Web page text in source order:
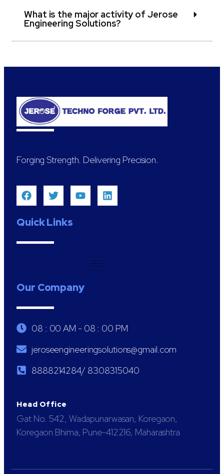
What is the major activity of Jerose
Engineering Solutions?
Forging Strength. Delivering Precision.
Quick Links
Our Company
08 : 00 AM - 08 : 00 PM
jeroseengineeringsolutions@gmail.com
8888214284/ 8308315040
Head Office
Gat No. 542, Wadapunarwasan, Koregaon,
Koregaon Bhima, Pune-412216, Maharashtra